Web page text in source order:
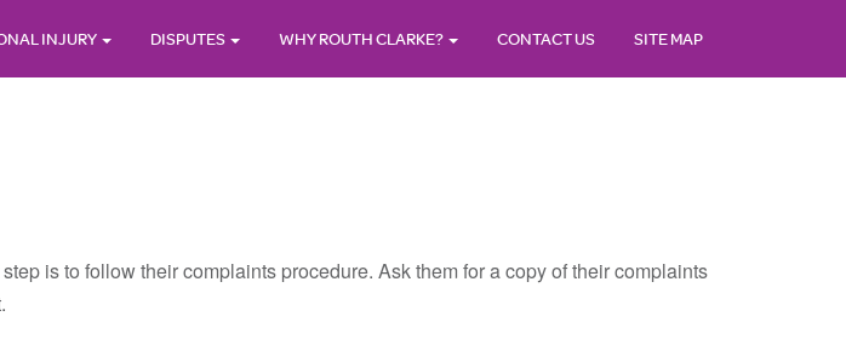
INJURY DISPUTES WHY ROUTH CLARKE? CONTACT US SITE MAP
is to follow their complaints procedure. Ask them for a copy of their complaints